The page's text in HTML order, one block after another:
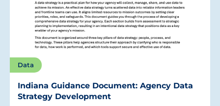
Data
Indiana Guidance Document: Agency Data
Strategy Development